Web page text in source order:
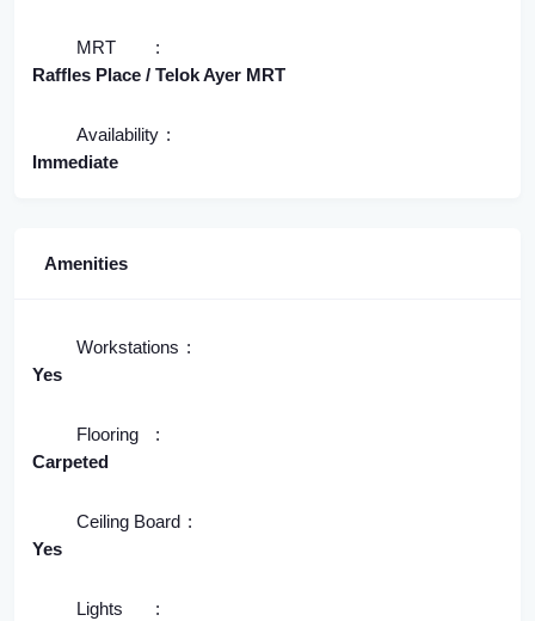
MRT
Raffles Place / Telok Ayer MRT
Availability
Immediate
Amenities
Workstations
Yes
Flooring
Carpeted
Ceiling Board
Yes
Lights